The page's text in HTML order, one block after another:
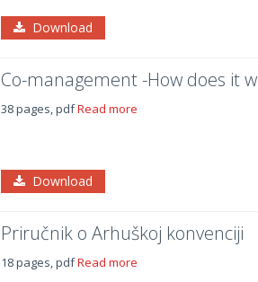
Download
Co-management -How does it
38 pages, pdfRead more
Download
Priručnik o Arhuškoj konvenciji
18 pages, pdfRead more